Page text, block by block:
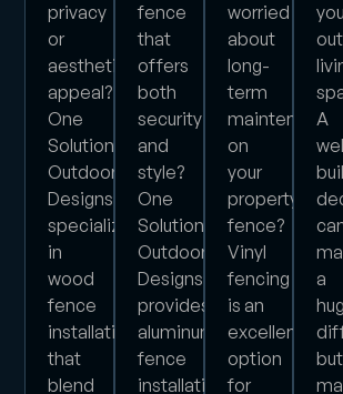
privacy
or
aesthetic
appeal?
One
Solution
Outdoor
Designs
specializes
in
wood
fence
installations
that
blend
fence
that
offers
both
security
and
style?
One
Solution
Outdoor
Designs
provides
aluminum
fence
installations
worried
about
long-
term
maintenance
on
your
property’s
fence?
Vinyl
fencing
is an
excellent
option
for
A
a
but